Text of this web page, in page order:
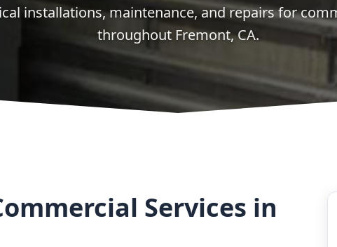
installations, maintenance, and repairs for
throughout Fremont, CA.
Services in